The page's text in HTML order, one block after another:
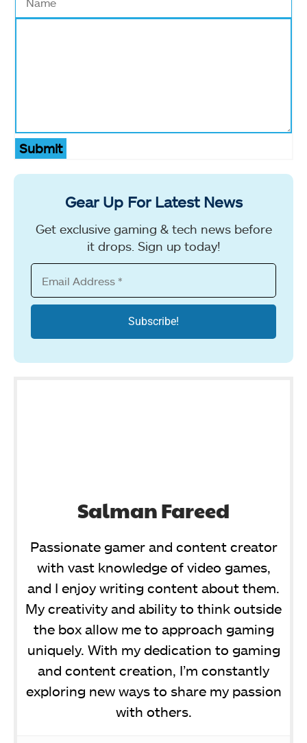
Submit
Gear Up For Latest News
Get exclusive gaming & tech news before
it drops. Sign up today!
Salman Fareed
Passionate gamer and content creator
with vast knowledge of video games,
and I enjoy writing content about them.
My creativity and ability to think outside
the box allow me to approach gaming
uniquely. With my dedication to gaming
and content creation, I’m constantly
exploring new ways to share my passion
with others.